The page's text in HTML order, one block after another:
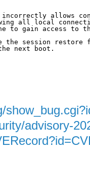
incorrectly allows
all local
to gain access to
session restore
next boot.
advisory-